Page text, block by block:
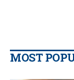
MOST